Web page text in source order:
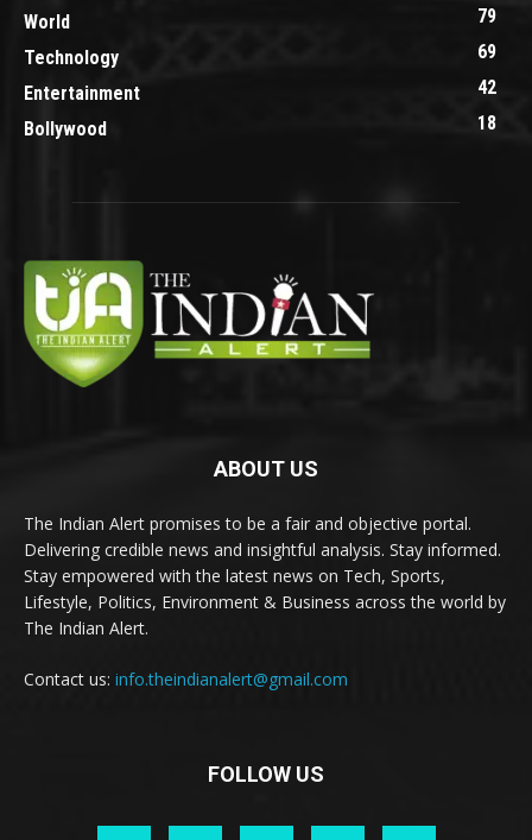
World
79
Technology
69
Entertainment
42
Bollywood
18
ABOUT US
The Indian Alert promises to be a fair and objective portal.
Delivering credible news and insightful analysis. Stay informed.
Stay empowered with the latest news on Tech, Sports,
Lifestyle, Politics, Environment & Business across the world by
The Indian Alert.
Contact us: info.theindianalert@gmail.com
FOLLOW US